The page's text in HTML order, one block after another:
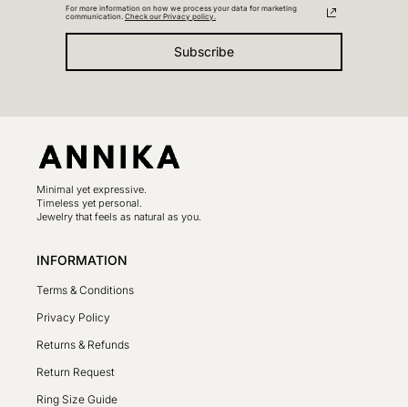
For more information on how we process your data for marketing
communication. Check our Privacy policy.
Subscribe
Minimal yet expressive.
Timeless yet personal.
Jewelry that feels as natural as you.
INFORMATION
Terms & Conditions
Privacy Policy
Returns & Refunds
Return Request
Ring Size Guide